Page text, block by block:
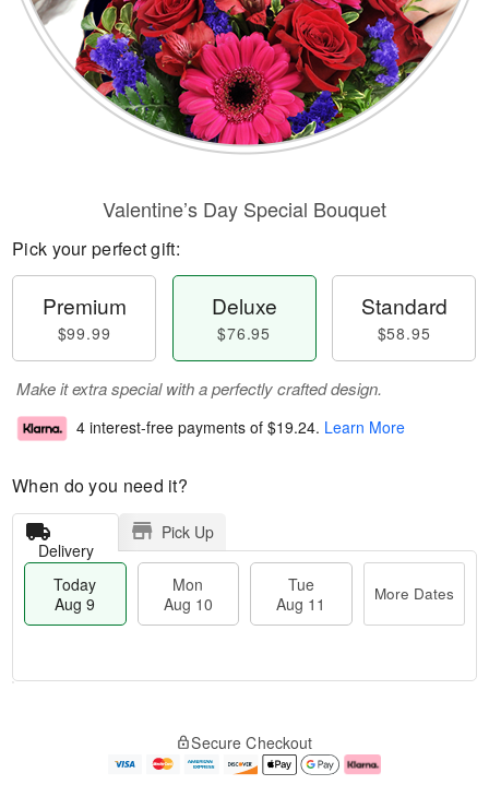
Valentine’s Day Special Bouquet
Pick your perfect gift:
Premium
$99.99
Deluxe
$76.95
Standard
$58.95
Make it extra special with a perfectly crafted design.
4 interest-free payments of $19.24. Learn More
When do you need it?
Delivery
Pick Up
Today
Aug 9
Mon
Aug 10
Tue
Aug 11
More Dates
e
Secure Checkout